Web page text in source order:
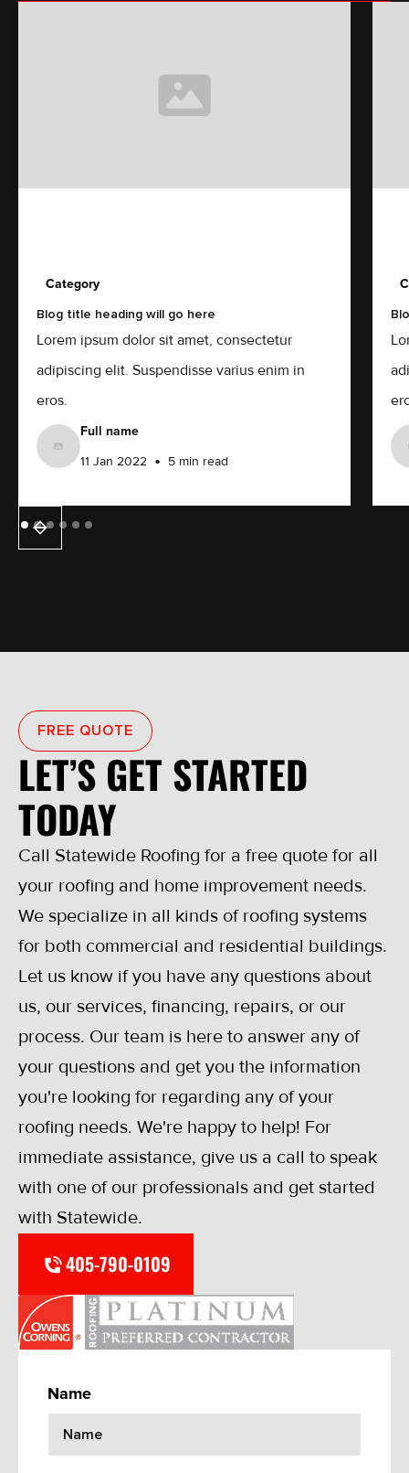
Category
Blog title heading will go here
Lorem ipsum dolor sit amet, consectetur
adipiscing elit. Suspendisse varius enim in
eros.
Full name
11 Jan 2022 • 5 min read
FREE QUOTE
LET’S GET STARTED
TODAY
Call Statewide Roofing for a free quote for all
your roofing and home improvement needs.
We specialize in all kinds of roofing systems
for both commercial and residential buildings.
Let us know if you have any questions about
us, our services, financing, repairs, or our
process. Our team is here to answer any of
your questions and get you the information
you're looking for regarding any of your
roofing needs. We're happy to help! For
immediate assistance, give us a call to speak
with one of our professionals and get started
with Statewide.
405-790-0109
Name